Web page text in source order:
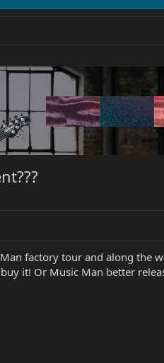
factory tour and along the
it! Or Music Man better